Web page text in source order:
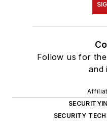
Follow us for
and
SECURITY